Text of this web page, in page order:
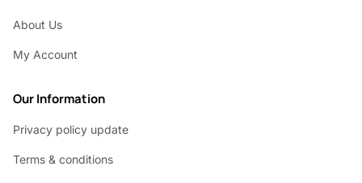
About Us
My Account
Our Information
Privacy policy update
Terms & conditions